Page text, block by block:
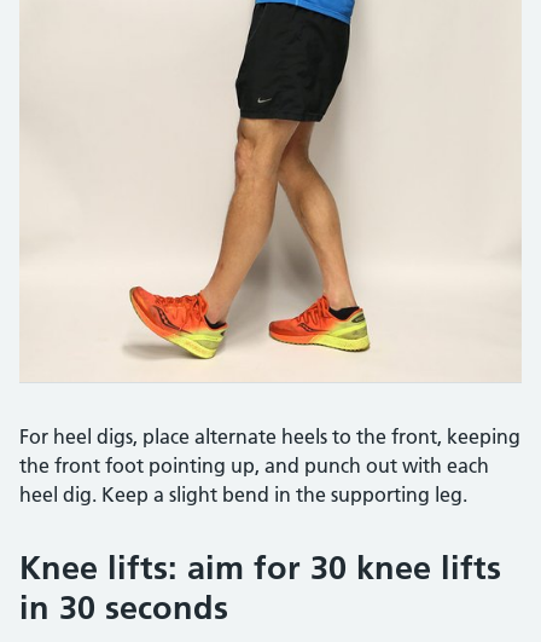
For heel digs, place alternate heels to the front, keeping
the front foot pointing up, and punch out with each
heel dig. Keep a slight bend in the supporting leg.
Knee lifts: aim for 30 knee lifts
in 30 seconds